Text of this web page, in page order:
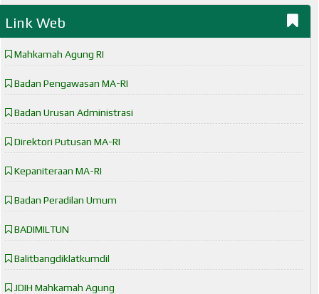
Link Web
Mahkamah Agung RI
Badan Pengawasan MA-RI
Badan Urusan Administrasi
Direktori Putusan MA-RI
Kepaniteraan MA-RI
Badan Peradilan Umum
BADIMILTUN
Balitbangdiklatkumdil
JDIH Mahkamah Agung